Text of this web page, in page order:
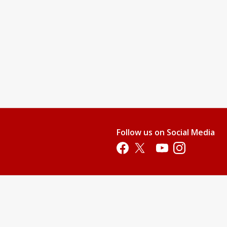
Follow us on Social Media
Opens in a new tab
Opens in a new tab
Opens in a new tab
Opens in a new